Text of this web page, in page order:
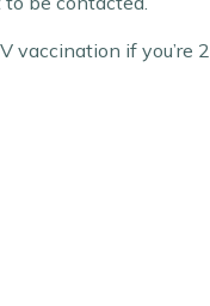
vaccination if you’re